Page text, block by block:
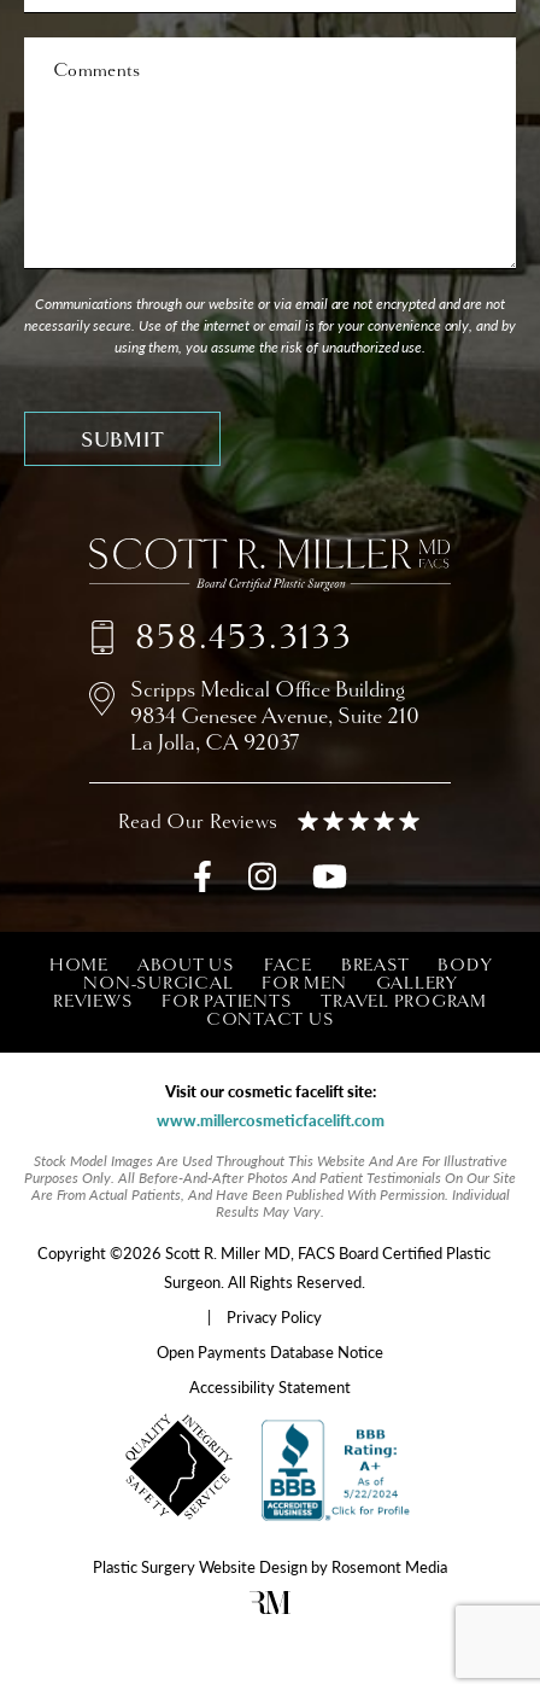
Communications through our website or via email are not encrypted and are not
necessarily secure. Use of the internet or email is for your convenience only, and by
using them, you assume the risk of unauthorized use.
Scripps Medical Office Building
9834 Genesee Avenue, Suite 210
La Jolla, CA 92037
858.453.3133
HOME ABOUT US FACE BREAST
BODY
NON-SURGICAL
FOR MEN
GALLERY
REVIEWS
FOR PATIENTS
TRAVEL PROGRAM
CONTACT US
Visit our cosmetic facelift site:
www.millercosmeticfacelift.com
Stock Model Images Are Used Throughout This Website And Are For Illustrative
Purposes Only. All Before-And-After Photos And Patient Testimonials On Our Site
Are From Actual Patients, And Have Been Published With Permission. Individual
Results May Vary.
Copyright ©2026 Scott R. Miller MD, FACS Board Certified Plastic
Surgeon. All Rights Reserved.
|
Privacy Policy
Open Payments Database Notice
Accessibility Statement
Plastic Surgery Website Design by Rosemont Media